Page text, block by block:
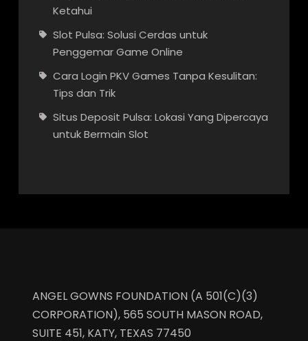
Ketahui
Slot Pulsa: Solusi Cerdas untuk
Penggemar Game Online
Cara Login PKV Games Tanpa Kesulitan:
Tips dan Trik
Situs Deposit Pulsa: Lokasi Yang Dipercaya
untuk Bermain Slot
ANGEL GOWNS FOUNDATION (A 501(C)(3)
CORPORATION), 565 SOUTH MASON ROAD,
SUITE 451, KATY, TEXAS 77450